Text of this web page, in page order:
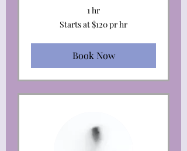
1 hr
Starts at $120 pr hr
Book Now